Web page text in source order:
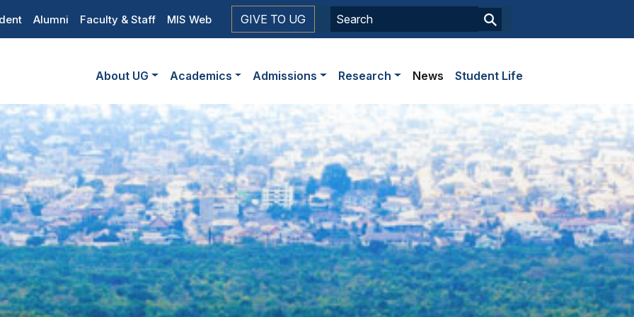
Alumni Faculty & Staff MIS Web GIVE TO UG
Main
navigation
About UG Academics Admissions Research News Student Life